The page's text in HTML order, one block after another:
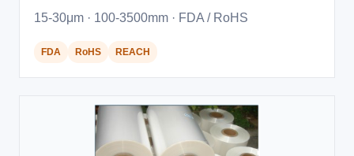
15-30μm · 100-3500mm · FDA / RoHS
FDA RoHS REACH